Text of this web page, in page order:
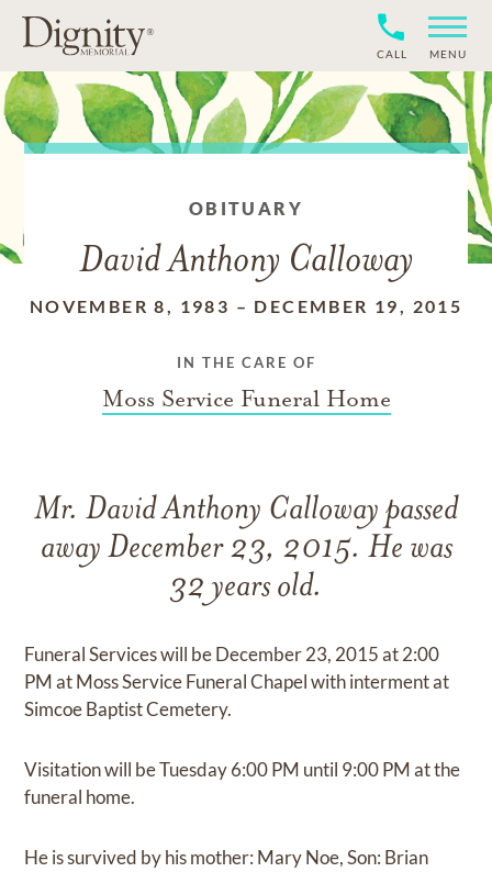
CALL MENU
OBITUARY
David Anthony Calloway
NOVEMBER 8, 1983 – DECEMBER 19, 2015
IN THE CARE OF
Moss Service Funeral Home
Mr. David Anthony Calloway passed
away December 23, 2015. He was
32 years old.
Funeral Services will be December 23, 2015 at 2:00
PM at Moss Service Funeral Chapel with interment at
Simcoe Baptist Cemetery.
Visitation will be Tuesday 6:00 PM until 9:00 PM at the
funeral home.
He is survived by his mother: Mary Noe, Son: Brian